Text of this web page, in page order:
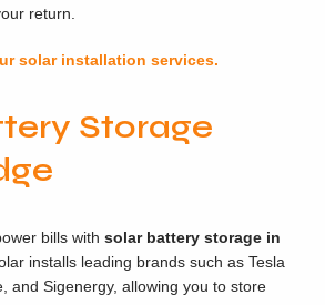
return.
solar installation services.
Storage
bills with solar battery storage in
installs leading brands such as Tesla
and Sigenergy, allowing you to store